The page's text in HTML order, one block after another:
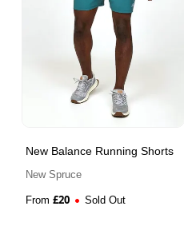
New Balance Running Shorts
New Spruce
From £20 Sold Out